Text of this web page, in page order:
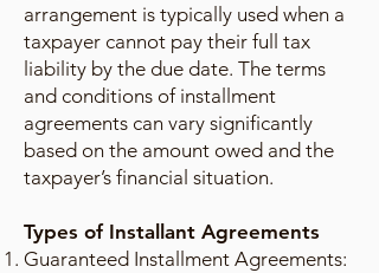
arrangement is typically used when a
taxpayer cannot pay their full tax
liability by the due date. The terms
and conditions of installment
agreements can vary significantly
based on the amount owed and the
taxpayer’s financial situation.
Types of Installant Agreements
Guaranteed Installment Agreements: